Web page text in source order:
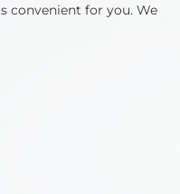
convenient for you. We